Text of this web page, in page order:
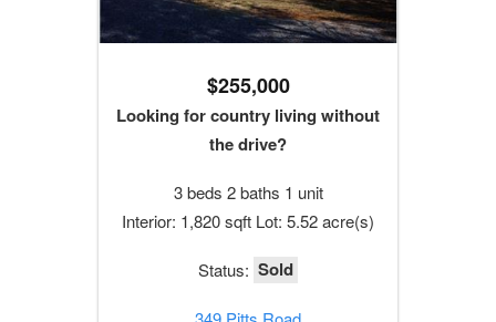
$255,000
Looking for country living without
the drive?
3 beds 2 baths 1 unit
Interior: 1,820 sqft Lot: 5.52 acre(s)
Status: Sold